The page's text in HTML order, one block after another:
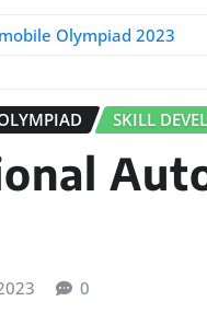
Olympiad 2023
SKILL
0